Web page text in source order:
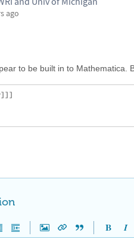
ago
to be built in to Mathematica.